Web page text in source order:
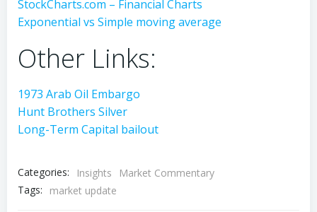
StockCharts.com – Financial Charts
Exponential vs Simple moving average
Other Links:
1973 Arab Oil Embargo
Hunt Brothers Silver
Long-Term Capital bailout
Categories: Insights
Market Commentary
Tags:
market update